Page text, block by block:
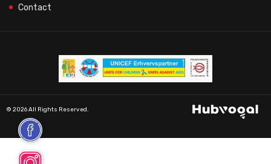
Contact
© 2026 All Rights Reserved.